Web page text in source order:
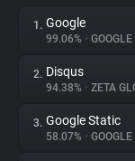
About
1. Google
99.06% • GOOGLE
2. Disqus
94.38% • ZETA
3. Google Static
58.07% • GOOGLE